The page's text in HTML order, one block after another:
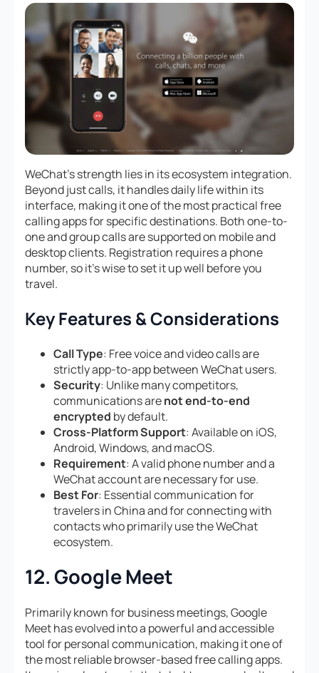
WeChat’s strength lies in its ecosystem integration.
Beyond just calls, it handles daily life within its
interface, making it one of the most practical free
calling apps for specific destinations. Both one-to-
one and group calls are supported on mobile and
desktop clients. Registration requires a phone
number, so it’s wise to set it up well before you
travel.
Key Features & Considerations
Call Type: Free voice and video calls are
strictly app-to-app between WeChat users.
Security: Unlike many competitors,
communications arenot end-to-end
encrypted by default.
Cross-Platform Support: Available on iOS,
Android, Windows, and macOS.
Requirement: A valid phone number and a
WeChat account are necessary for use.
Best For: Essential communication for
travelers in China and for connecting with
contacts who primarily use the WeChat
ecosystem.
12. Google Meet
Primarily known for business meetings, Google
Meet has evolved into a powerful and accessible
tool for personal communication, making it one of
the most reliable browser-based free calling apps.